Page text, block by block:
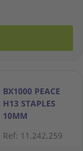
BX1000 PEACE
H13 STAPLES
10MM
Ref: 11.242.259